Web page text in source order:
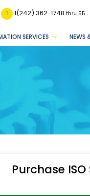
1(242) 362-1748thru 55
SERVICES NEWS
Purchase